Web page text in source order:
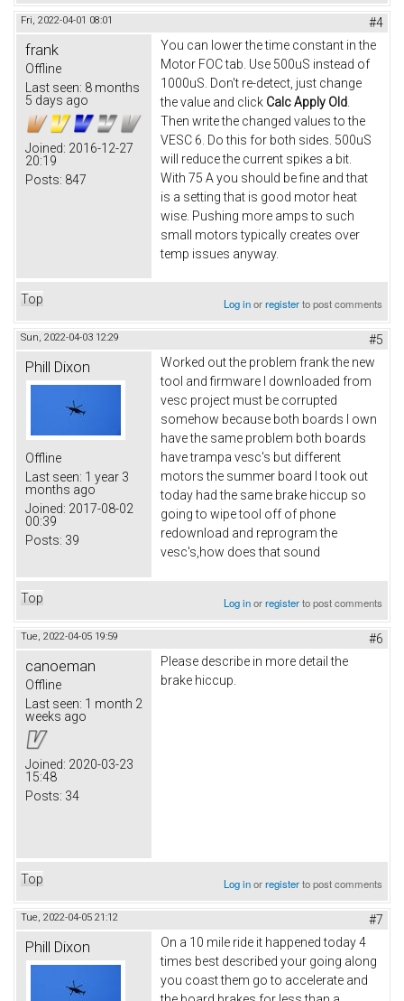
Fri, 2022-04-01 08:01 #4
frank
Offline
Last seen: 8 months
5 days ago
Joined: 2016-12-27
20:19
Posts: 847
You can lower the time constant in the
Motor FOC tab. Use 500uS instead of
1000uS. Don't re-detect, just change
the value and click Calc Apply Old
Then write the changed values to the
VESC 6. Do this for both sides. 500uS
will reduce the current spikes a bit.
With 75 A you should be fine and that
is a setting that is good motor heat
wise. Pushing more amps to such
small motors typically creates over
temp issues anyway.
Top Log inorregisterto post comments
Sun, 2022-04-03 12:29 #5
Phill Dixon
Offline
Last seen: 1 year 3
months ago
Joined: 2017-08-02
00:39
Posts: 39
Worked out the problem frank the new
tool and firmware I downloaded from
vesc project must be corrupted
somehow because both boards I own
have the same problem both boards
have trampa vesc's but different
motors the summer board I took out
today had the same brake hiccup so
going to wipe tool off of phone
redownload and reprogram the
vesc's,how does that sound
Top Log inorregisterto post comments
Tue, 2022-04-05 19:59 #6
canoeman
Offline
Last seen: 1 month 2
weeks ago
Joined: 2020-03-23
15:48
Posts: 34
Please describe in more detail the
brake hiccup.
Top Log inorregisterto post comments
Tue, 2022-04-05 21:12 #7
Phill Dixon
On a 10 mile ride it happened today 4
times best described your going along
you coast them go to accelerate and